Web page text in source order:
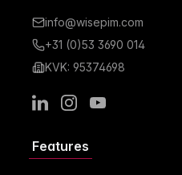
info@wisepim.com
+31 (0)53 3690 014
KVK: 95374698
LinkedInInstagramYoutube
Features